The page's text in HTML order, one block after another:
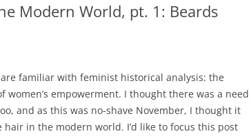
Modern World, pt. 1: Beards
familiar with feminist historical analysis: the
women’s empowerment. I thought there was a need
and as this was no-shave November, I thought it
in the modern world. I’d like to focus this post